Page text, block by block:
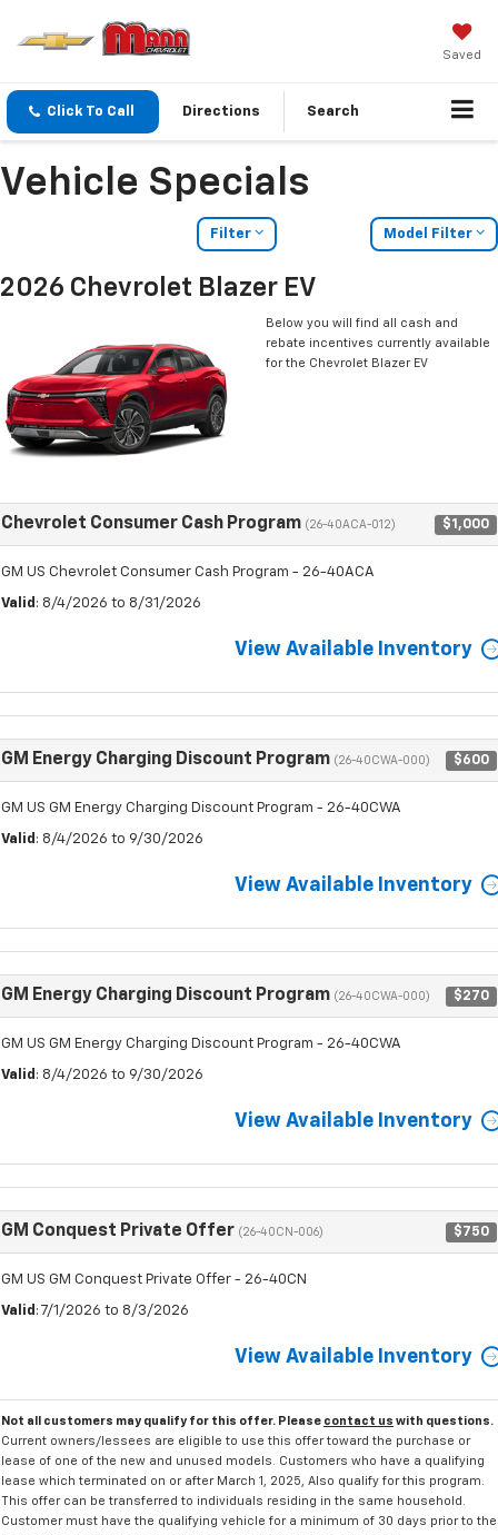
Saved
Click To Call Directions Search
Vehicle Specials
Filter Model Filter
2026 Chevrolet Blazer EV
Below you will find all cash and
rebate incentives currently available
for the Chevrolet Blazer EV
Chevrolet Consumer Cash Program (26-40ACA-012) $1,000
GM US Chevrolet Consumer Cash Program - 26-40ACA
Valid : 8/4/2026 to 8/31/2026
View Available Inventory
GM Energy Charging Discount Program (26-40CWA-000) $600
GM US GM Energy Charging Discount Program - 26-40CWA
Valid : 8/4/2026 to 9/30/2026
View Available Inventory
GM Energy Charging Discount Program (26-40CWA-000) $270
GM US GM Energy Charging Discount Program - 26-40CWA
Valid : 8/4/2026 to 9/30/2026
View Available Inventory
GM Conquest Private Offer (26-40CN-006) $750
GM US GM Conquest Private Offer - 26-40CN
Valid : 7/1/2026 to 8/3/2026
View Available Inventory
Not all customers may qualify for this offer. Please contact us with questions.
Current owners/lessees are eligible to use this offer toward the purchase or
lease of one of the new and unused models. Customers who have a qualifying
lease which terminated on or after March 1, 2025, Also qualify for this program.
This offer can be transferred to individuals residing in the same household.
Customer must have the qualifying vehicle for a minimum of 30 days prior to the